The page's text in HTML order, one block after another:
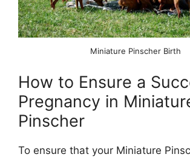
Miniature Pinscher Birth
How to Ensure a
Pregnancy in
Pinscher
To ensure that your Miniature